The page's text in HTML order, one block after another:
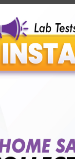
Accuris?